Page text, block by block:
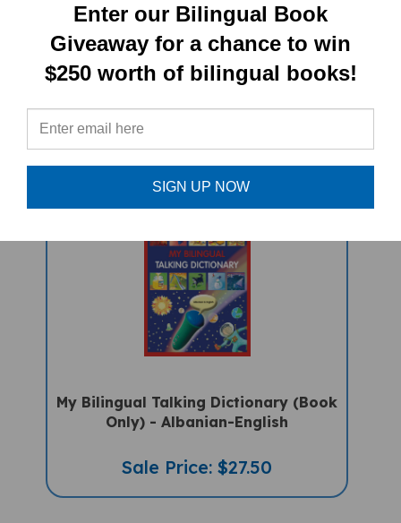
Not Again, Red Riding Hood!
Albanian-English
Sale Price: $16.97
My Bilingual Talking Dictionary (Book
Only) - Albanian-English
Sale Price: $27.50
Enter our Bilingual Book
Giveaway for a chance to win
$250 worth of bilingual books!
SIGN UP NOW